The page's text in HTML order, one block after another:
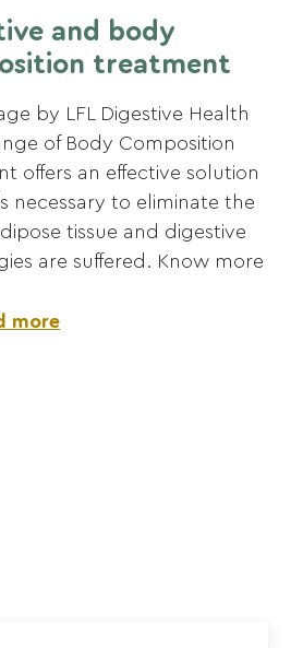
and body
treatment
by LFL Digestive Health
of Body Composition
offers an effective solution
necessary to eliminate the
tissue and digestive
are suffered. Know more
more